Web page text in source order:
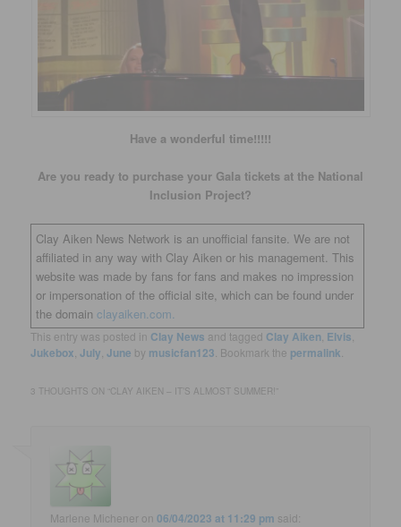
Have a wonderful time!!!!!
Are you ready to purchase your Gala tickets at the National
Inclusion Project?
Clay Aiken News Network is an unofficial fansite. We are not
affiliated in any way with Clay Aiken or his management. This
website was made by fans for fans and makes no impression
or impersonation of the official site, which can be found under
the domainclayaiken.com.
This entry was posted in Clay News and tagged Clay Aiken Elvis
Jukebox ,July ,June by musicfan123 . Bookmark the permalink
3 THOUGHTS ON “CLAY AIKEN – IT’S ALMOST SUMMER! ”
Marlene Michener on06/04/2023 at 11:29 pm said: